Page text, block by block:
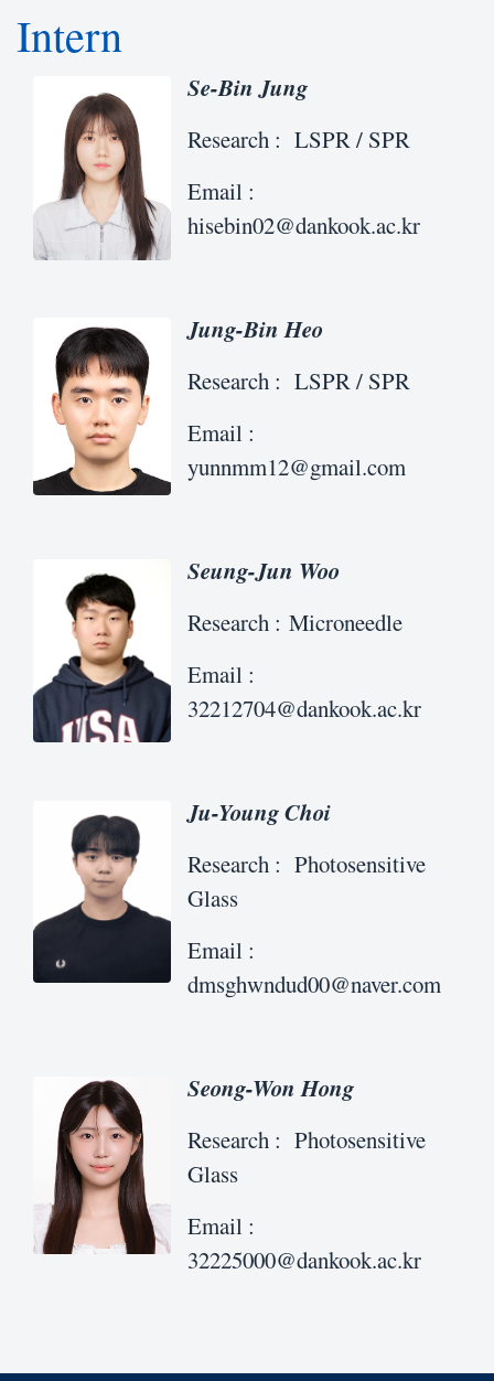
Intern
Se-Bin Jung
Research : LSPR / SPR
Email :
hisebin02@dankook.ac.kr
Jung-Bin Heo
Research : LSPR / SPR
Email :
yunnmm12@gmail.com
Seung-Jun Woo
Research : Microneedle
Email :
32212704@dankook.ac.kr
Ju-Young Choi
Research : Photosensitive
Glass
Email :
dmsghwndud00@naver.com
Seong-Won Hong
Research : Photosensitive
Glass
Email :
32225000@dankook.ac.kr